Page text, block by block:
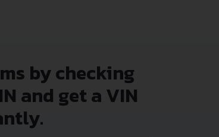
by checking
and get a VIN